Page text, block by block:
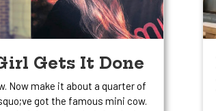
Gets It Done
Now make it about a quarter of
got the famous mini cow.